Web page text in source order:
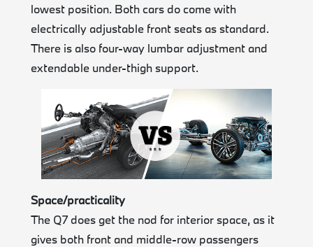
lowest position. Both cars do come with
electrically adjustable front seats as standard.
There is also four-way lumbar adjustment and
extendable under-thigh support.
Space/practicality
The Q7 does get the nod for interior space, as it
gives both front and middle-row passengers